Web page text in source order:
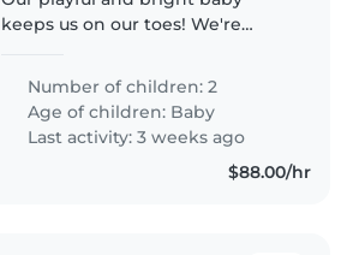
keeps us on our toes! We're
or nanny to join our family for a
few hours each week. They
should enjoy pets, light chores,..
Number of children: 2
Age of children: Baby
Last activity: 3 weeks ago
$88.00/hr